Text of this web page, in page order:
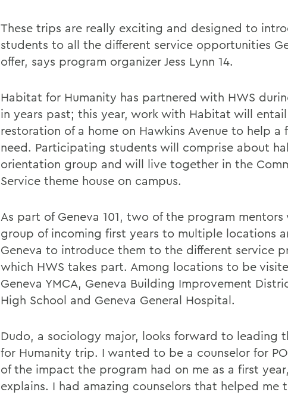
These trips are really exciting and designed to
students to all the different service opportunities
offer, says program organizer Jess Lynn 14.
Habitat for Humanity has partnered with HWS
in years past; this year, work with Habitat will
restoration of a home on Hawkins Avenue to help a
need. Participating students will comprise about
orientation group and will live together in the
Service theme house on campus.
As part of Geneva 101, two of the program
group of incoming first years to multiple locations
Geneva to introduce them to the different service
which HWS takes part. Among locations to be
Geneva YMCA, Geneva Building Improvement
High School and Geneva General Hospital.
Dudo, a sociology major, looks forward to leading
for Humanity trip. I wanted to be a counselor for
of the impact the program had on me as a first
explains. I had amazing counselors that helped me